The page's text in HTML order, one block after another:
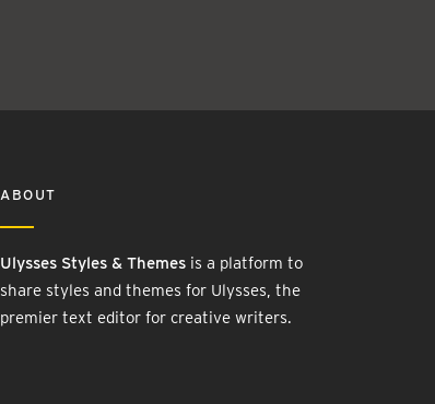
ABOUT
Ulysses Styles & Themes is a platform to
share styles and themes for Ulysses, the
premier text editor for creative writers.